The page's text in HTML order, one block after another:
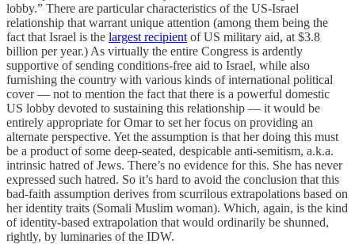
lobby.” There are particular characteristics of the US-Israel
relationship that warrant unique attention (among them being the
fact that Israel is the largest recipient of US military aid, at $3.8
billion per year.) As virtually the entire Congress is ardently
supportive of sending conditions-free aid to Israel, while also
furnishing the country with various kinds of international political
cover — not to mention the fact that there is a powerful domestic
US lobby devoted to sustaining this relationship — it would be
entirely appropriate for Omar to set her focus on providing an
alternate perspective. Yet the assumption is that her doing this must
be a product of some deep-seated, despicable anti-semitism, a.k.a.
intrinsic hatred of Jews. There’s no evidence for this. She has never
expressed such hatred. So it’s hard to avoid the conclusion that this
bad-faith assumption derives from scurrilous extrapolations based on
her identity traits (Somali Muslim woman). Which, again, is the kind
of identity-based extrapolation that would ordinarily be shunned,
rightly, by luminaries of the IDW.